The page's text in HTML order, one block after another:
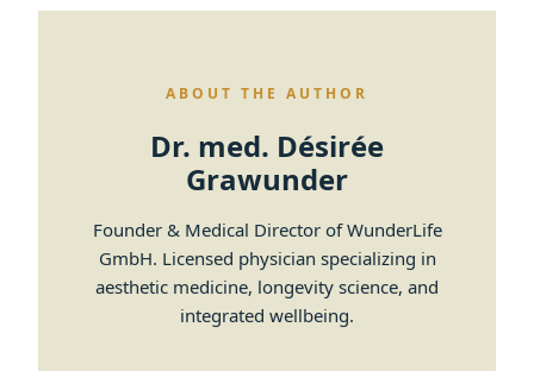
ABOUT THE AUTHOR
Dr. med. Désirée
Grawunder
Founder & Medical Director of WunderLife
GmbH. Licensed physician specializing in
aesthetic medicine, longevity science, and
integrated wellbeing.